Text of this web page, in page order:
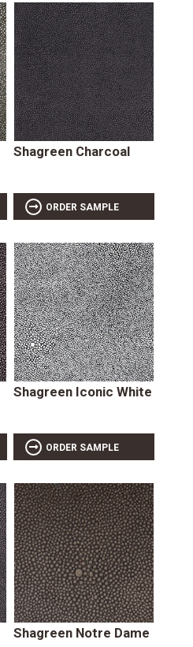
Shagreen Charcoal
ORDER SAMPLE
Shagreen Iconic White
ORDER SAMPLE
Shagreen Notre Dame